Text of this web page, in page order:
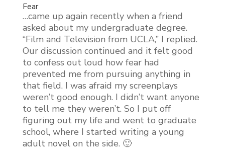
Fear
…came up again recently when a friend
asked about my undergraduate degree.
“Film and Television from UCLA,” I replied.
Our discussion continued and it felt good
to confess out loud how fear had
prevented me from pursuing anything in
that field. I was afraid my screenplays
weren’t good enough. I didn’t want anyone
to tell me they weren’t. So I put off
figuring out my life and went to graduate
school, where I started writing a young
adult novel on the side. 🙂